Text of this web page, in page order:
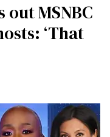
out MSNBC
‘That